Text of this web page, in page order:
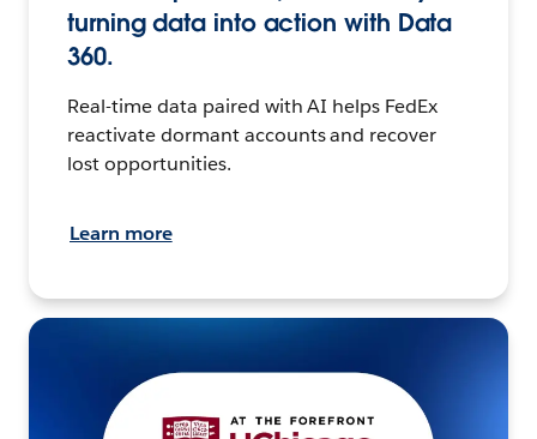
turning data into action with Data
360.
Real-time data paired with AI helps FedEx
reactivate dormant accounts and recover
lost opportunities.
Learn more